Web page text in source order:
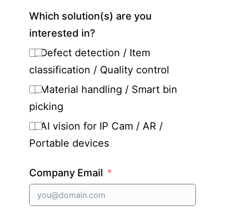
Which solution(s) are you
interested in?
Defect detection / Item
classification / Quality control
Material handling / Smart bin
picking
AI vision for IP Cam / AR /
Portable devices
Company Email